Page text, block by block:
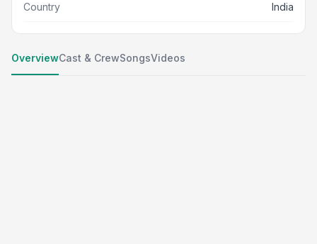
Country India
OverviewCast & CrewSongsVideos